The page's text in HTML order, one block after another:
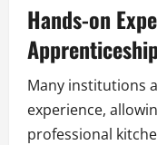
Hands-on
Many institutions
experience,
professional